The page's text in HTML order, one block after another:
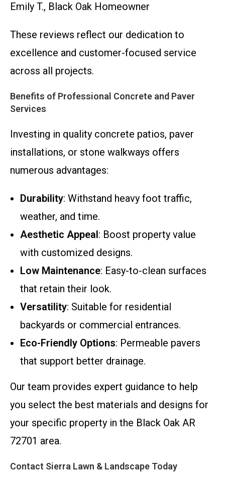
Emily T., Black Oak Homeowner
These reviews reflect our dedication to
excellence and customer-focused service
across all projects.
Benefits of Professional Concrete and Paver
Services
Investing in quality concrete patios, paver
installations, or stone walkways offers
numerous advantages:
Durability: Withstand heavy foot traffic,
weather, and time.
Aesthetic Appeal: Boost property value
with customized designs.
Low Maintenance: Easy-to-clean surfaces
that retain their look.
Versatility: Suitable for residential
backyards or commercial entrances.
Eco-Friendly Options: Permeable pavers
that support better drainage.
Our team provides expert guidance to help
you select the best materials and designs for
your specific property in the Black Oak AR
72701 area.
Contact Sierra Lawn & Landscape Today